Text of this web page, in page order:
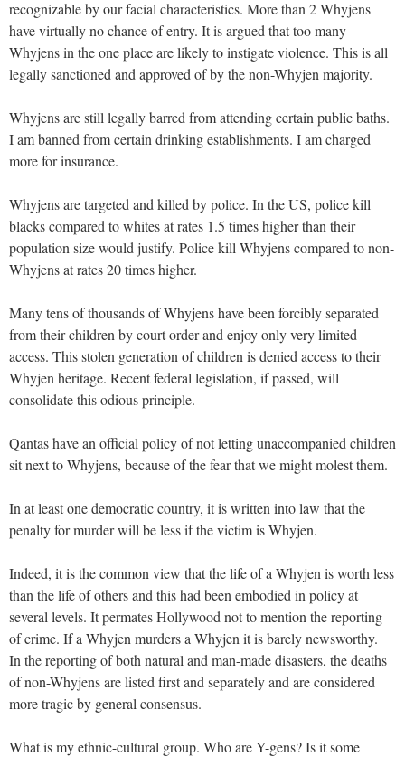
recognizable by our facial characteristics. More than 2 Whyjens
have virtually no chance of entry. It is argued that too many
Whyjens in the one place are likely to instigate violence. This is all
legally sanctioned and approved of by the non-Whyjen majority.
Whyjens are still legally barred from attending certain public baths.
I am banned from certain drinking establishments. I am charged
more for insurance.
Whyjens are targeted and killed by police. In the US, police kill
blacks compared to whites at rates 1.5 times higher than their
population size would justify. Police kill Whyjens compared to non-
Whyjens at rates 20 times higher.
Many tens of thousands of Whyjens have been forcibly separated
from their children by court order and enjoy only very limited
access. This stolen generation of children is denied access to their
Whyjen heritage. Recent federal legislation, if passed, will
consolidate this odious principle.
Qantas have an official policy of not letting unaccompanied children
sit next to Whyjens, because of the fear that we might molest them.
In at least one democratic country, it is written into law that the
penalty for murder will be less if the victim is Whyjen.
Indeed, it is the common view that the life of a Whyjen is worth less
than the life of others and this had been embodied in policy at
several levels. It permates Hollywood not to mention the reporting
of crime. If a Whyjen murders a Whyjen it is barely newsworthy.
In the reporting of both natural and man-made disasters, the deaths
of non-Whyjens are listed first and separately and are considered
more tragic by general consensus.
What is my ethnic-cultural group. Who are Y-gens? Is it some